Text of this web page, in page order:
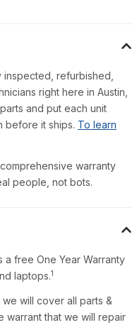
refurbished,
right here in Austin,
and put each unit
before it ships. To learn
warranty
people, not bots.
free One Year Warranty
laptops.1
will cover all parts &
warrant that we will repair